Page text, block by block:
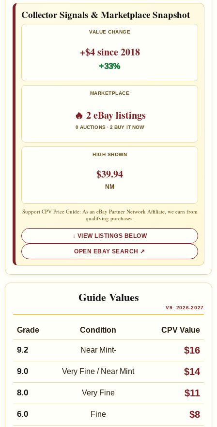
Collector Signals & Marketplace Snapshot
VALUE CHANGE
+$4 since 2018
+33%
MARKETPLACE
🔥 2 eBay listings
0 AUCTIONS · 2 BUY IT NOW
HIGH SHOWN
$39.94
NM
Support CPV Price Guide: As an eBay Partner Network Affiliate, we earn from
qualifying purchases.
VIEW LISTINGS BELOW
OPEN EBAY SEARCH
Guide Values
V9: 2026-2027
Grade Condition CPV Value
9.2 Near Mint- $16
9.0 Very Fine / Near Mint $14
8.0 Very Fine $11
6.0 Fine $8